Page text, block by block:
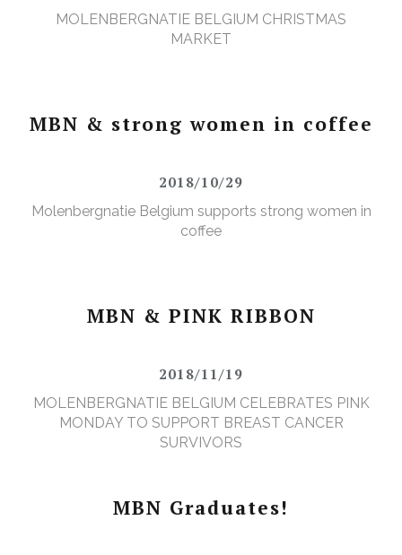
MOLENBERGNATIE BELGIUM CHRISTMAS
MARKET
MBN & strong women in coffee
2018/10/29
Molenbergnatie Belgium supports strong women in
coffee
MBN & PINK RIBBON
2018/11/19
MOLENBERGNATIE BELGIUM CELEBRATES PINK
MONDAY TO SUPPORT BREAST CANCER
SURVIVORS
MBN Graduates!